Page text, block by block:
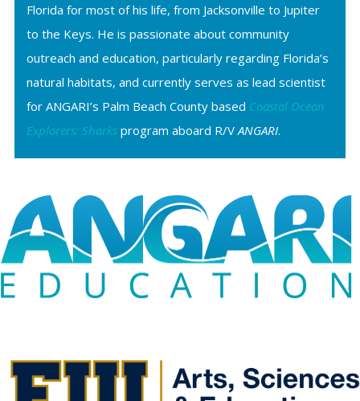
Florida for most of his life, from Jacksonville to Jupiter
to the Keys. He is passionate about community
outreach and education, particularly regarding Florida’s
natural habitats, and currently serves as lead scientist
for ANGARI’s Palm Beach County based Coastal Ocean
Explorers: Sharks program aboard R/V ANGARI.